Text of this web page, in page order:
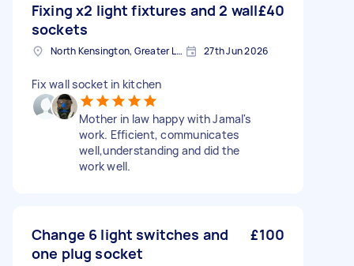
Fixing x2 light fixtures and 2 wall
sockets
£40
North Kensington, Greater London, W10 27th Jun 2026
Fix wall socket in kitchen
Mother in law happy with Jamal's
work. Efficient, communicates
well,understanding and did the
work well.
Change 6 light switches and
one plug socket
£100